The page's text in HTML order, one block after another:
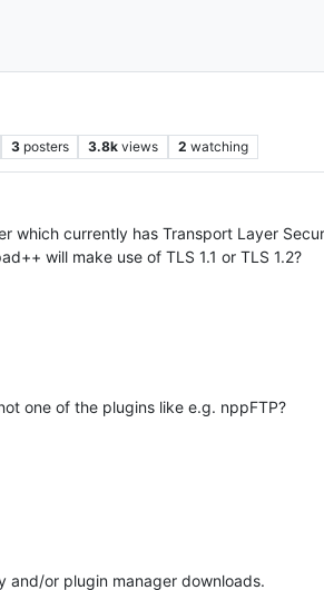
3 posters 3.8k views 2 watching
which currently has Transport Layer
will make use of TLS 1.1 or TLS 1.2?
one of the plugins like e.g. nppFTP?
and/or plugin manager downloads.